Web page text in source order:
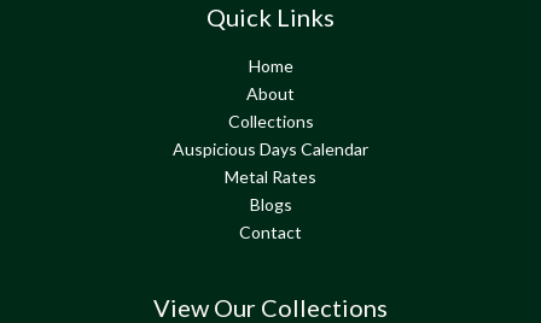
Quick Links
Home
About
Collections
Auspicious Days Calendar
Metal Rates
Blogs
Contact
View Our Collections